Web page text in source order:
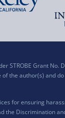
STROBE Grant No.
the author(s) and
for ensuring
the Discrimination